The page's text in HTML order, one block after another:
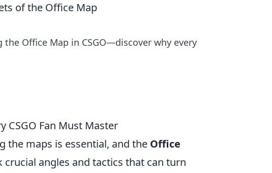
of the Office Map
Office Map in CSGO—discover why every
CSGO Fan Must Master
the maps is essential, and the Office
angles and tactics that can turn